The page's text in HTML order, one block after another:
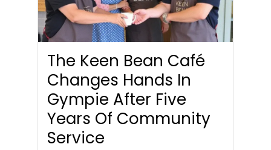
The Keen Bean Café
Changes Hands In
Gympie After Five
Years Of Community
Service